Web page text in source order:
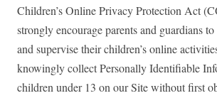
Children’s Online Privacy Protection Act
strongly encourage parents and guardians
and supervise their children’s online
knowingly collect Personally Identifiable
children under 13 on our Site without first